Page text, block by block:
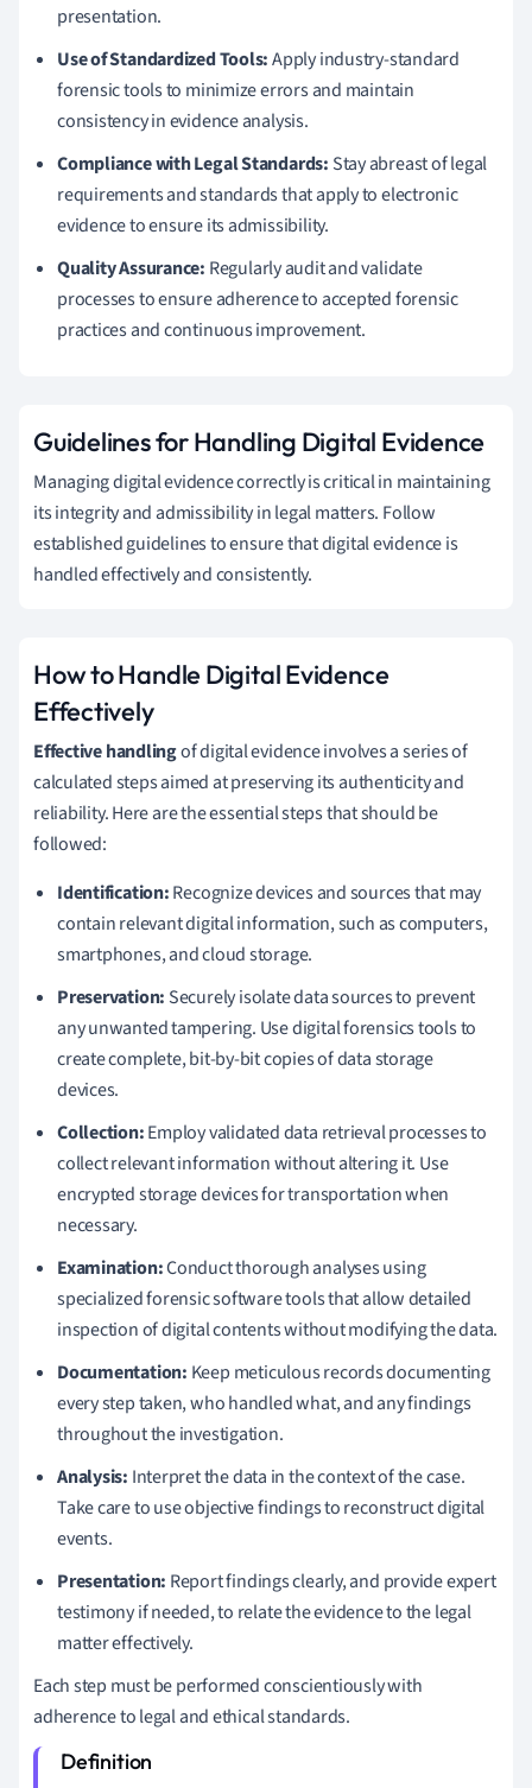
presentation.
Use of Standardized Tools:Apply industry-standard
forensic tools to minimize errors and maintain
consistency in evidence analysis.
Compliance with Legal Standards: Stay abreast of legal
requirements and standards that apply to electronic
evidence to ensure its admissibility.
Quality Assurance: Regularly audit and validate
processes to ensure adherence to accepted forensic
practices and continuous improvement.
Guidelines for Handling Digital Evidence
Managing digital evidence correctly is critical in maintaining
its integrity and admissibility in legal matters. Follow
established guidelines to ensure that digital evidence is
handled effectively and consistently.
How to Handle Digital Evidence
Effectively
Effective handlingof digital evidence involves a series of
calculated steps aimed at preserving its authenticity and
reliability. Here are the essential steps that should be
followed:
Identification:Recognize devices and sources that may
contain relevant digital information, such as computers,
smartphones, and cloud storage.
Preservation: Securely isolate data sources to prevent
any unwanted tampering. Use digital forensics tools to
create complete, bit-by-bit copies of data storage
devices.
Collection:Employ validated data retrieval processes to
collect relevant information without altering it. Use
encrypted storage devices for transportation when
necessary.
Examination:Conduct thorough analyses using
specialized forensic software tools that allow detailed
inspection of digital contents without modifying the data.
Documentation: Keep meticulous records documenting
every step taken, who handled what, and any findings
throughout the investigation.
Analysis: Interpret the data in the context of the case.
Take care to use objective findings to reconstruct digital
events.
Presentation: Report findings clearly, and provide expert
testimony if needed, to relate the evidence to the legal
matter effectively.
Each step must be performed conscientiously with
adherence to legal and ethical standards.